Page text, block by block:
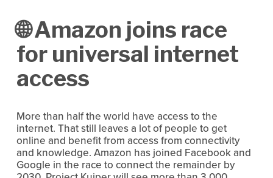
🌐 Amazon joins race
for universal internet
access
More than half the world have access to the
internet. That still leaves a lot of people to get
online and benefit from access from connectivity
and knowledge. Amazon has joined Facebook and
Google in the race to connect the remainder by